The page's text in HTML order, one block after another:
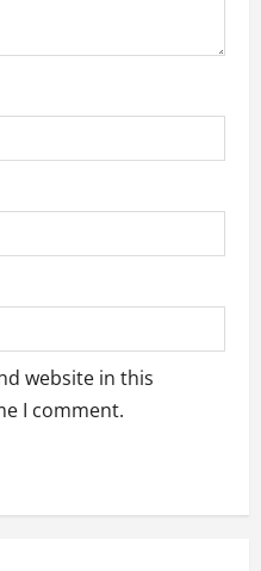
website in this
I comment.